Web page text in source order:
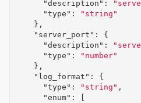
"description" :
"type" :
"string"
},
"server_port" :
{
"description" :
"type" :
"number"
},
"log_format" :
{
"type" : "string" ,
"enum" :